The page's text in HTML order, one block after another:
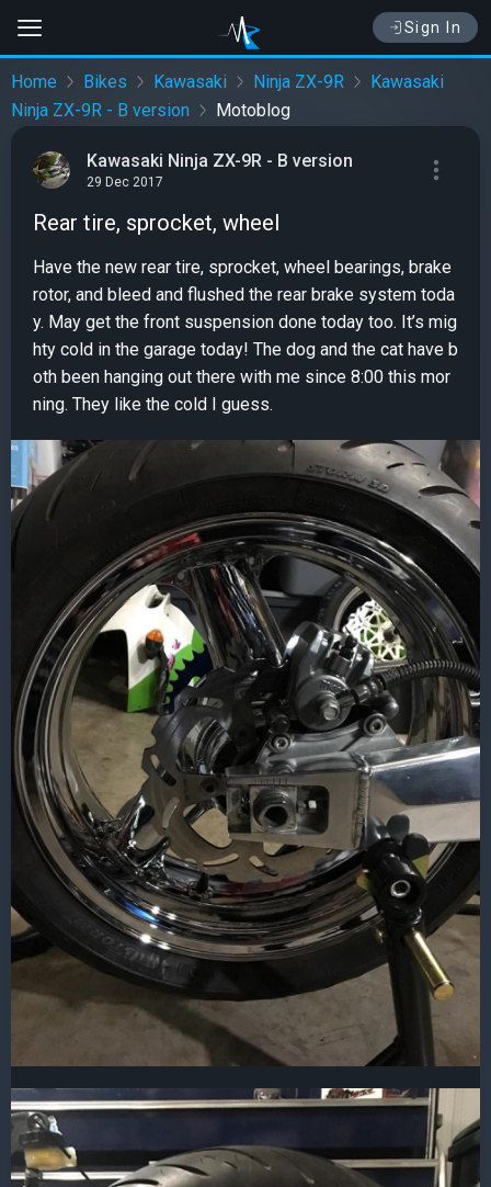
Sign In
Home Bikes Kawasaki Ninja ZX-9R
Kawasaki
Ninja ZX-9R - B version
Motoblog
Kawasaki Ninja ZX-9R - B version
29 Dec 2017
Rear tire, sprocket, wheel
Have the new rear tire, sprocket, wheel bearings, brake
rotor, and bleed and flushed the rear brake system toda
y. May get the front suspension done today too. It’s mig
hty cold in the garage today! The dog and the cat have b
oth been hanging out there with me since 8:00 this mor
ning. They like the cold I guess.